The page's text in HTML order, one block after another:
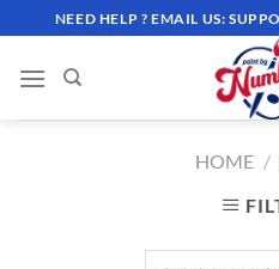
to
content
NEED HELP ? EMAIL US:
HOME /